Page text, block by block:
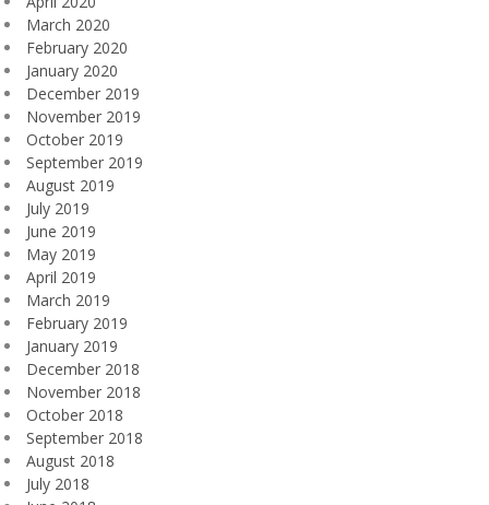
March 2020
February 2020
January 2020
December 2019
November 2019
October 2019
September 2019
August 2019
July 2019
June 2019
May 2019
April 2019
March 2019
February 2019
January 2019
December 2018
November 2018
October 2018
September 2018
August 2018
July 2018